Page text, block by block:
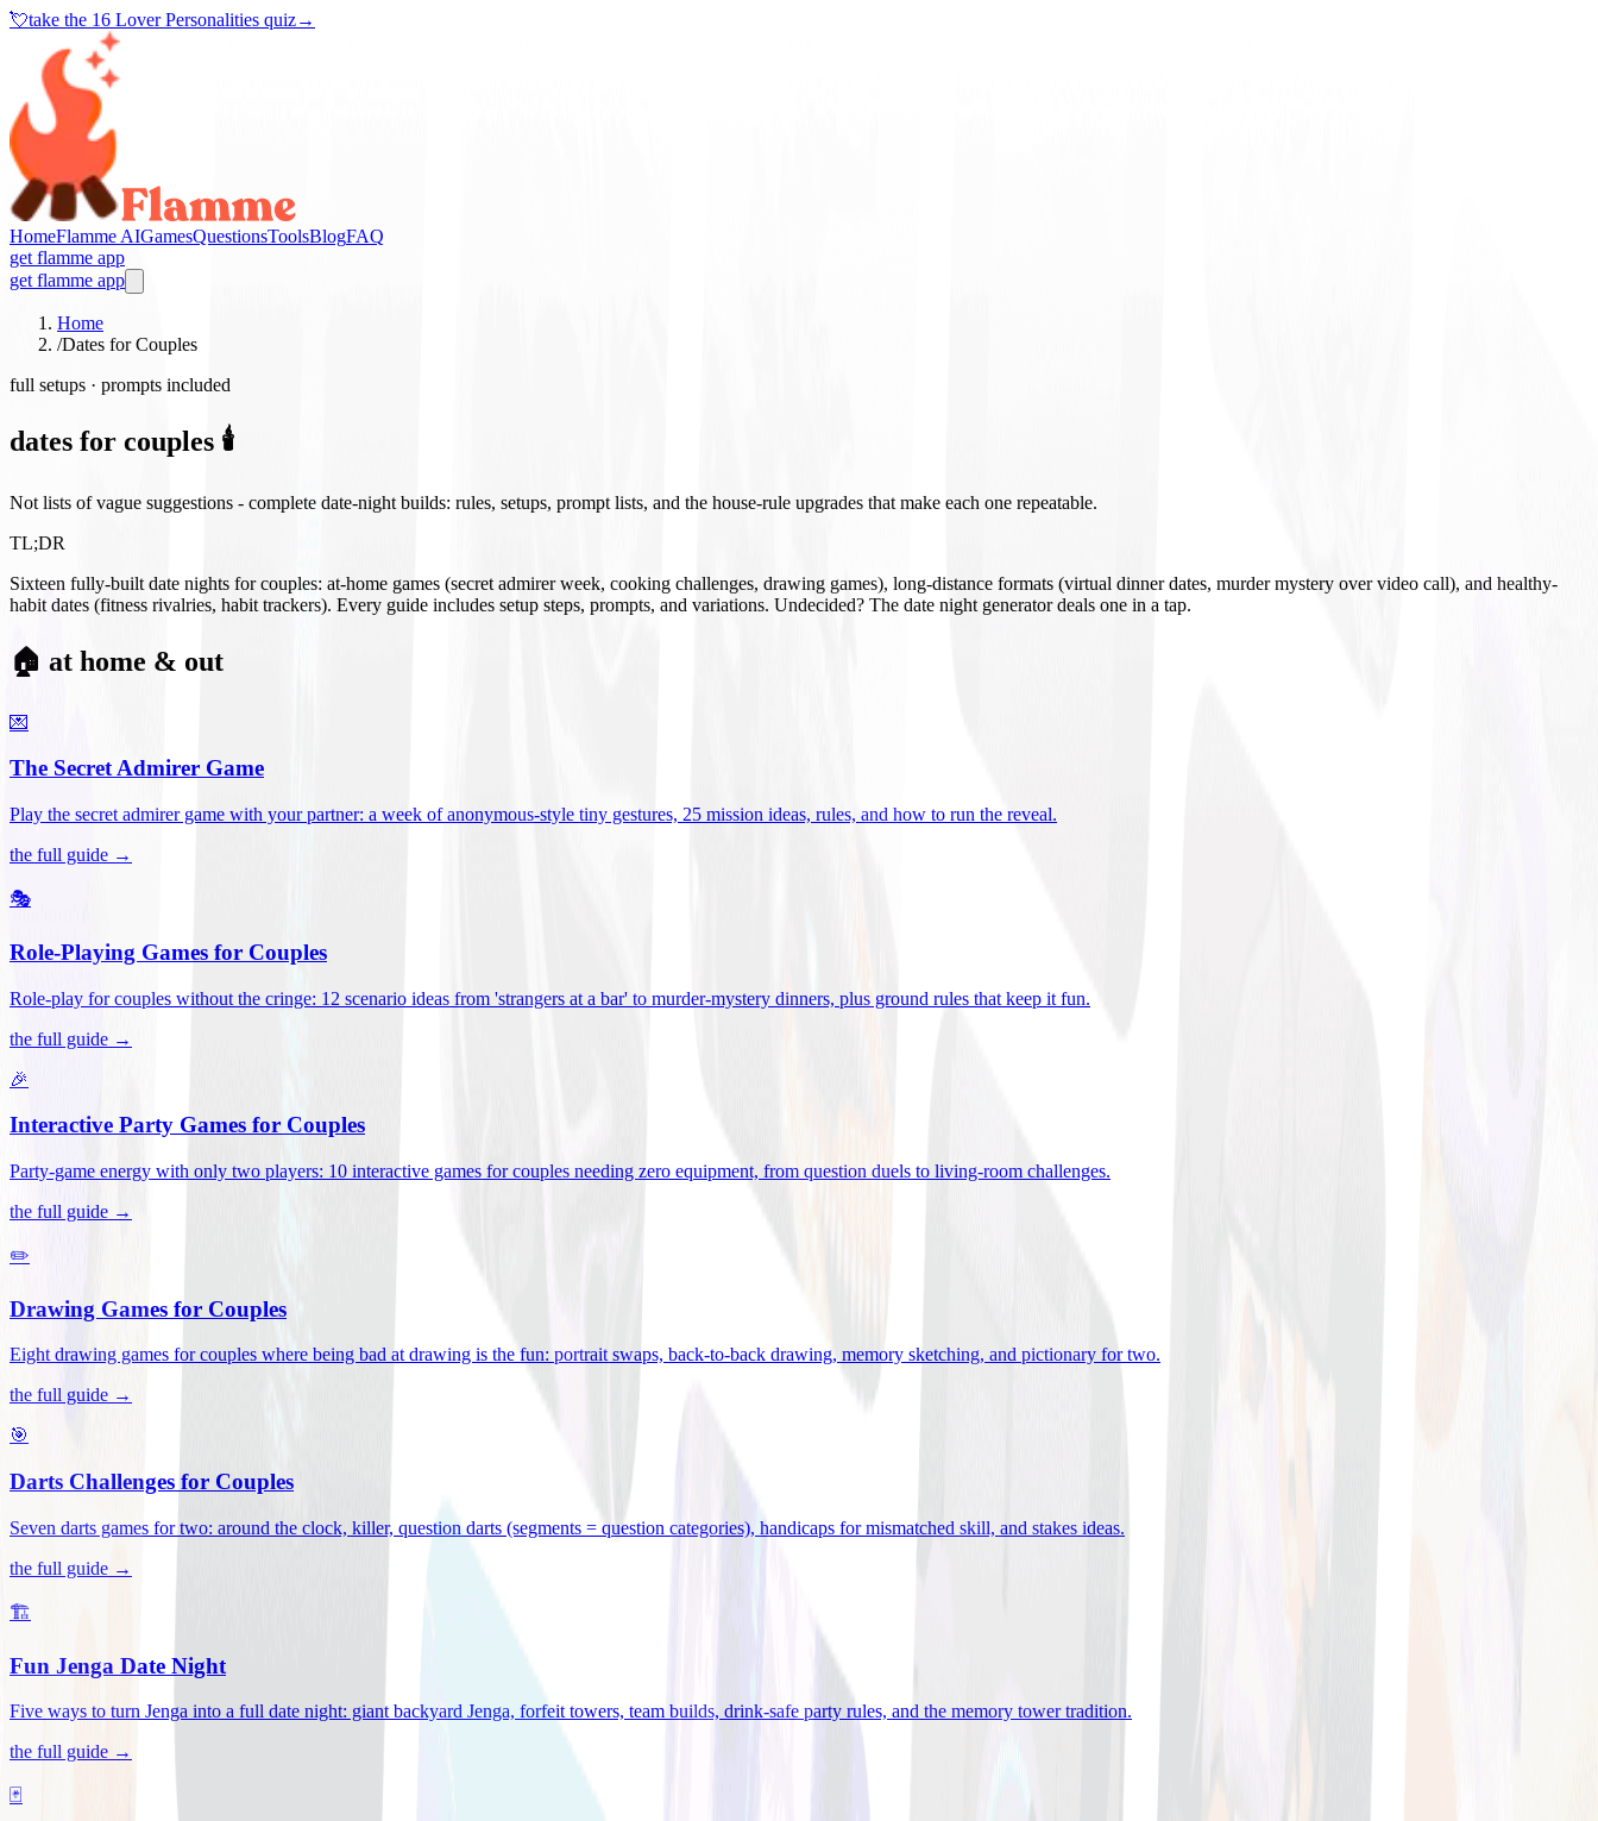
💘take the 16 Lover Personalities quiz→
HomeFlamme AIGamesQuestionsToolsBlogFAQ
get flamme app
get flamme app
Home
/Dates for Couples
full setups · prompts included
dates for couples 🕯️
Not lists of vague suggestions - complete date-night builds: rules, setups, prompt lists, and the house-rule upgrades that make each one repeatable.
TL;DR
Sixteen fully-built date nights for couples: at-home games (secret admirer week, cooking challenges, drawing games), long-distance formats (virtual dinner dates, murder mystery over video call), and healthy-
habit dates (fitness rivalries, habit trackers). Every guide includes setup steps, prompts, and variations. Undecided? The date night generator deals one in a tap.
🏠 at home & out
💌
The Secret Admirer Game
Play the secret admirer game with your partner: a week of anonymous-style tiny gestures, 25 mission ideas, rules, and how to run the reveal.
the full guide →
🎭
Role-Playing Games for Couples
Role-play for couples without the cringe: 12 scenario ideas from 'strangers at a bar' to murder-mystery dinners, plus ground rules that keep it fun.
the full guide →
🎉
Interactive Party Games for Couples
Party-game energy with only two players: 10 interactive games for couples needing zero equipment, from question duels to living-room challenges.
the full guide →
✏️
Drawing Games for Couples
Eight drawing games for couples where being bad at drawing is the fun: portrait swaps, back-to-back drawing, memory sketching, and pictionary for two.
the full guide →
🎯
Darts Challenges for Couples
Seven darts games for two: around the clock, killer, question darts (segments = question categories), handicaps for mismatched skill, and stakes ideas.
the full guide →
🏗️
Fun Jenga Date Night
Five ways to turn Jenga into a full date night: giant backyard Jenga, forfeit towers, team builds, drink-safe party rules, and the memory tower tradition.
the full guide →
🃏